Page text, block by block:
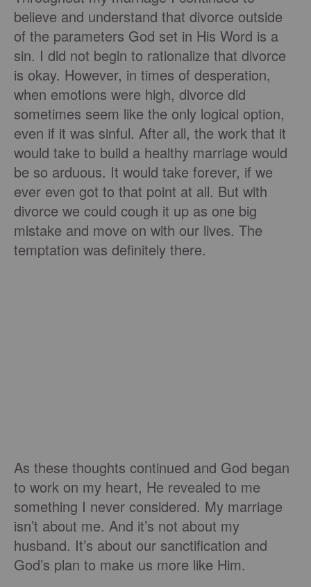
believe and understand that divorce outside
of the parameters God set in His Word is a
sin. I did not begin to rationalize that divorce
is okay. However, in times of desperation,
when emotions were high, divorce did
sometimes seem like the only logical option,
even if it was sinful. After all, the work that it
would take to build a healthy marriage would
be so arduous. It would take forever, if we
ever even got to that point at all. But with
divorce we could cough it up as one big
mistake and move on with our lives. The
temptation was definitely there.
As these thoughts continued and God began
to work on my heart, He revealed to me
something I never considered. My marriage
isn’t about me. And it’s not about my
husband. It’s about our sanctification and
God’s plan to make us more like Him.